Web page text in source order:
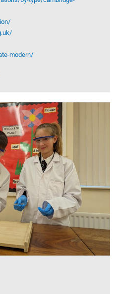
modern/